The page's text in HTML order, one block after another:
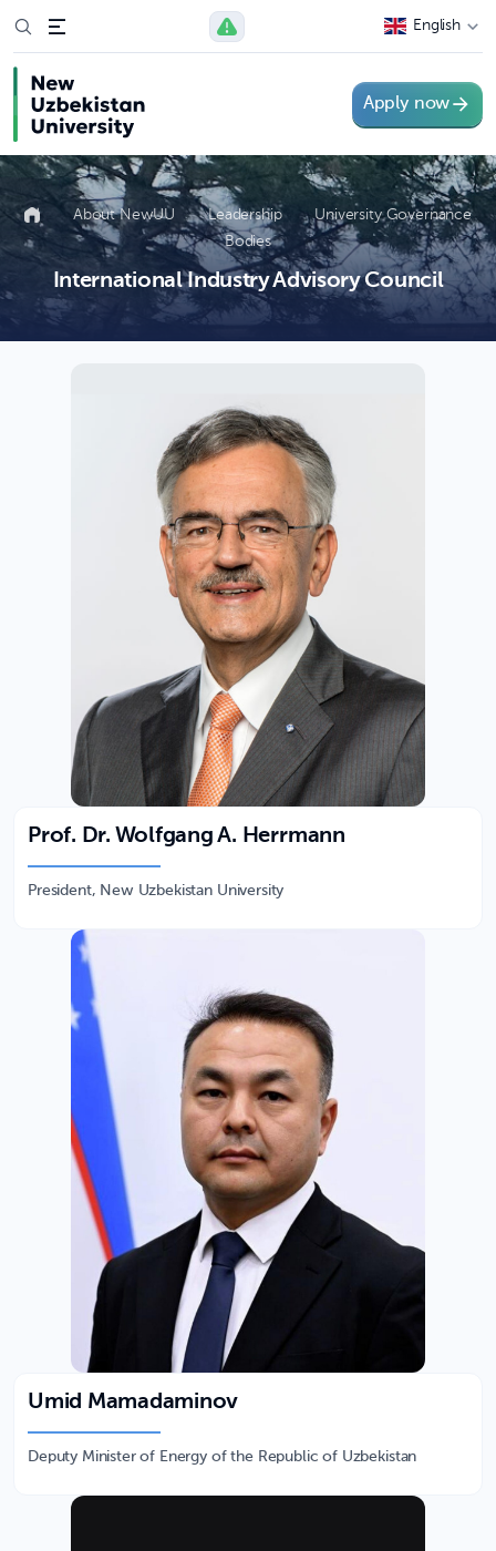
English
Apply now
About NewUU Leadership
University Governance
Bodies
International Industry Advisory Council
Prof. Dr. Wolfgang A. Herrmann
President, New Uzbekistan University
Umid Mamadaminov
Deputy Minister of Energy of the Republic of Uzbekistan